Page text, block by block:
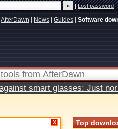
|Lost password
AfterDawn News Guides Software
smart glasses: Just
X Top